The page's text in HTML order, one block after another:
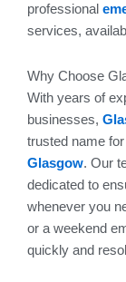
professional
services,
Why Choose
With years of
businesses,
trusted name for
Glasgow. Our
dedicated to
whenever you
or a weekend
quickly and